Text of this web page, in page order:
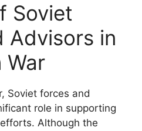
Soviet
Advisors in
War
Soviet forces and
role in supporting
Although the